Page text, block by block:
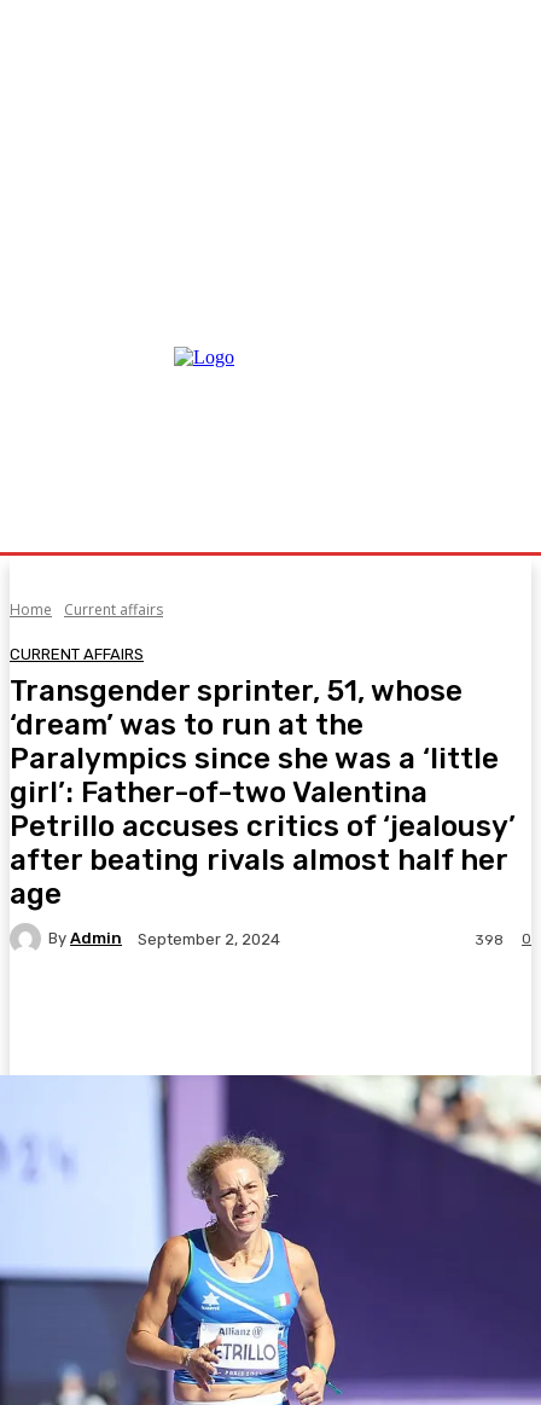
Home Current affairs
CURRENT AFFAIRS
Transgender sprinter, 51, whose
‘dream’ was to run at the
Paralympics since she was a ‘little
girl’: Father-of-two Valentina
Petrillo accuses critics of ‘jealousy’
after beating rivals almost half her
age
By Admin September 2, 2024 0
398